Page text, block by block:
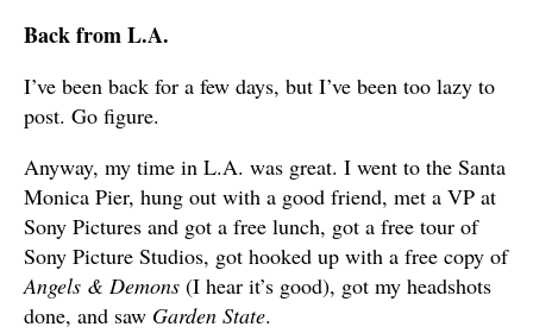
Back from L.A.
I’ve been back for a few days, but I’ve been too lazy to
post. Go figure.
Anyway, my time in L.A. was great. I went to the Santa
Monica Pier, hung out with a good friend, met a VP at
Sony Pictures and got a free lunch, got a free tour of
Sony Picture Studios, got hooked up with a free copy of
Angels & Demons (I hear it’s good), got my headshots
done, and saw Garden State.